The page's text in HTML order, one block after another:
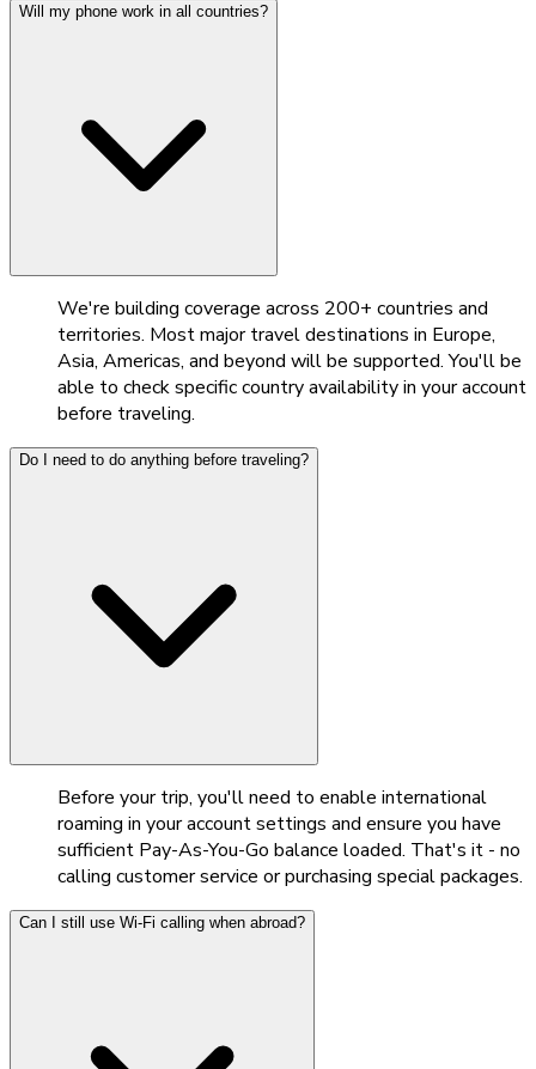
Will my phone work in all countries?
We're building coverage across 200+ countries and
territories. Most major travel destinations in Europe,
Asia, Americas, and beyond will be supported. You'll be
able to check specific country availability in your account
before traveling.
Do I need to do anything before traveling?
Before your trip, you'll need to enable international
roaming in your account settings and ensure you have
sufficient Pay-As-You-Go balance loaded. That's it - no
calling customer service or purchasing special packages.
Can I still use Wi-Fi calling when abroad?